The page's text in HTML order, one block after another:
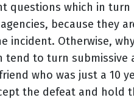
questions which in
because they
incident. Otherwise,
tend to turn
who was just a 10
the defeat and hold